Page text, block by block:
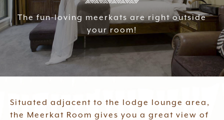
Accommodation
Your Experience
Specials
Contact Us
The fun-loving meerkats are right outside
your room!
Situated adjacent to the lodge lounge area,
the Meerkat Room gives you a great view of